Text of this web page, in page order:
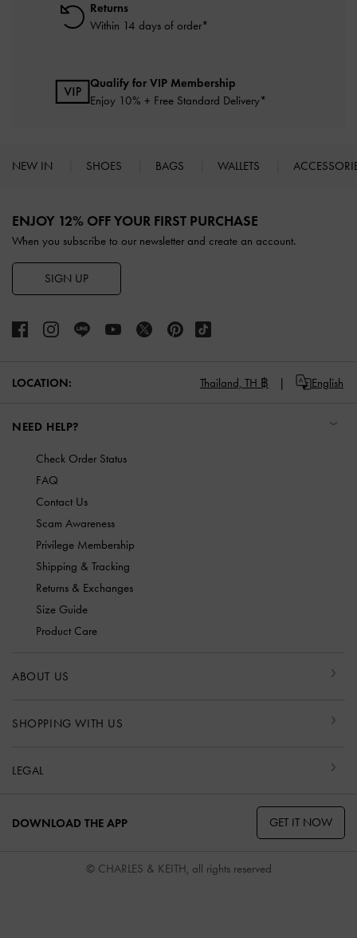
Returns
Within 14 days of order*
Qualify for VIP Membership
Enjoy 10% + Free Standard Delivery*
NEW IN SHOES BAGS WALLETS
ENJOY 12% OFF YOUR FIRST PURCHASE
When you subscribe to our newsletter and create an account.
SIGN UP
LOCATION: Thailand, TH ฿ English
NEED HELP?
Check Order Status
FAQ
Contact Us
Scam Awareness
Privilege Membership
Shipping & Tracking
Returns & Exchanges
Size Guide
Product Care
ABOUT US
SHOPPING WITH US
LEGAL
DOWNLOAD THE APP GET IT NOW
© CHARLES & KEITH, all rights reserved